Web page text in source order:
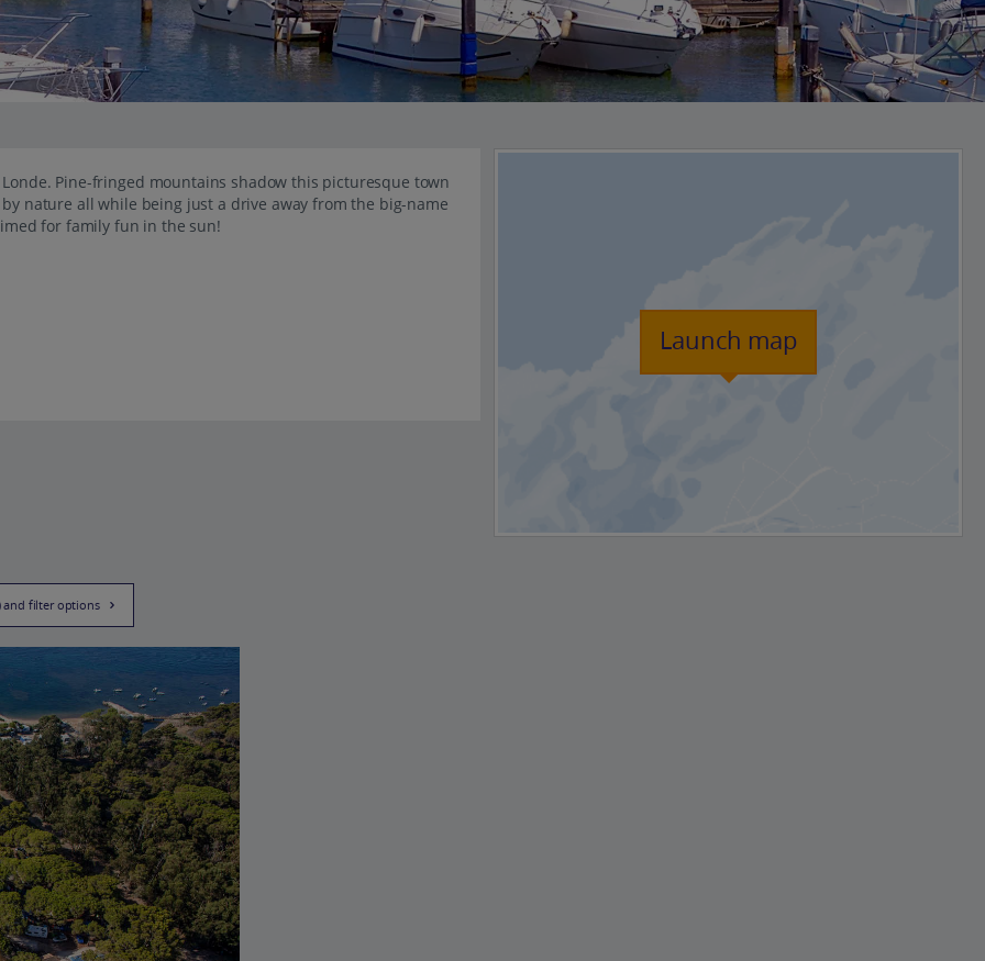
Pine-fringed mountains shadow this picturesque town
nature all while being just a drive away from the big-name
for family fun in the sun!
Launch map
and filter options